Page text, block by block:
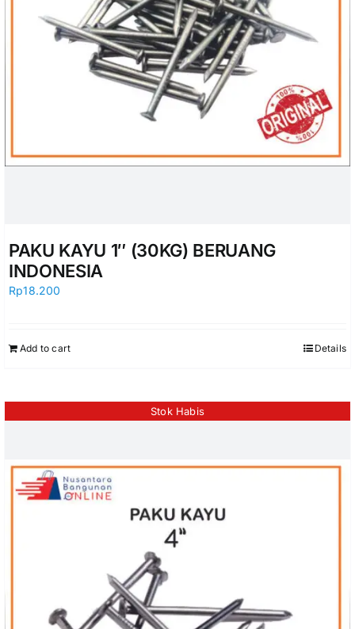
PAKU KAYU 1″ (30KG) BERUANG
INDONESIA
Rp18.200
Add to cart Details
Stok Habis